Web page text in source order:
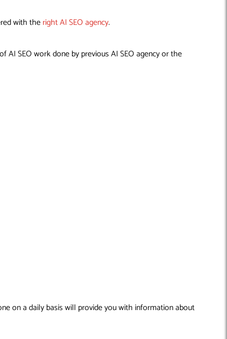
with theright AI SEO agency.
SEO work done by previous AI SEO agency or the
on a daily basis will provide you with information about